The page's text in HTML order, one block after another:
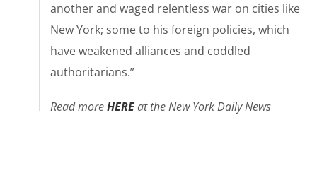
another and waged relentless war on cities like
New York; some to his foreign policies, which
have weakened alliances and coddled
authoritarians.”
Read moreHEREat the New York Daily News